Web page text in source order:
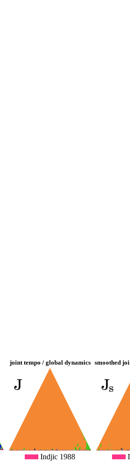
joint tempo / global dynamics
Indjic 1988
smoothed